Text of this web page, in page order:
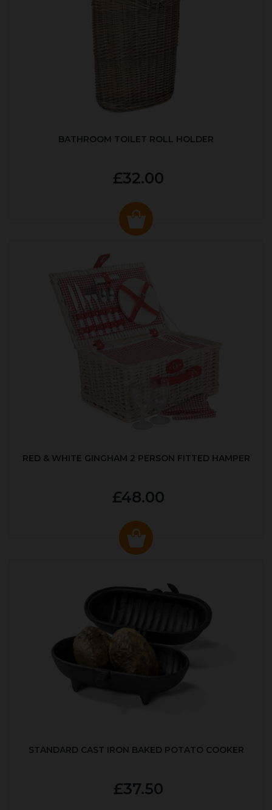
BATHROOM TOILET ROLL HOLDER
£32.00
RED & WHITE GINGHAM 2 PERSON FITTED HAMPER
£48.00
STANDARD CAST IRON BAKED POTATO COOKER
£37.50